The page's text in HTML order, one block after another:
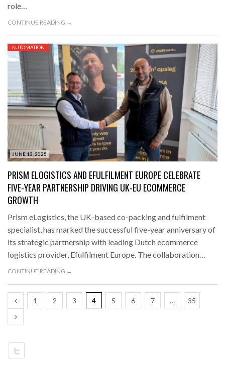
role…
CONTINUE READING →
JUNE 13, 2025
AUTOMATION
PRISM ELOGISTICS AND EFULFILMENT EUROPE CELEBRATE
FIVE-YEAR PARTNERSHIP DRIVING UK-EU ECOMMERCE
GROWTH
Prism eLogistics, the UK-based co-packing and fulfilment
specialist, has marked the successful five-year anniversary of
its strategic partnership with leading Dutch ecommerce
logistics provider, Efulfilment Europe. The collaboration…
CONTINUE READING →
1 2 3 4 5 6 7 … 35